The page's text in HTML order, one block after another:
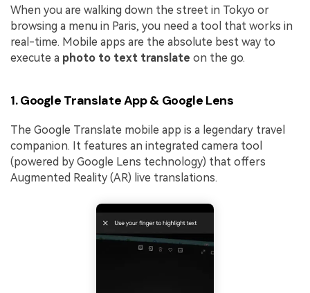
When you are walking down the street in Tokyo or
browsing a menu in Paris, you need a tool that works in
real-time. Mobile apps are the absolute best way to
execute a photo to text translate on the go.
1. Google Translate App & Google Lens
The Google Translate mobile app is a legendary travel
companion. It features an integrated camera tool
(powered by Google Lens technology) that offers
Augmented Reality (AR) live translations.